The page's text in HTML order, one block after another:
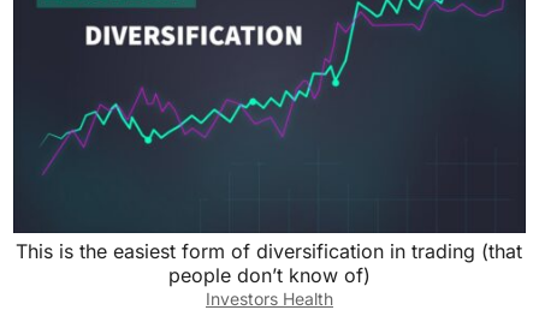
This is the easiest form of diversification in trading (that
people don’t know of)
Investors Health